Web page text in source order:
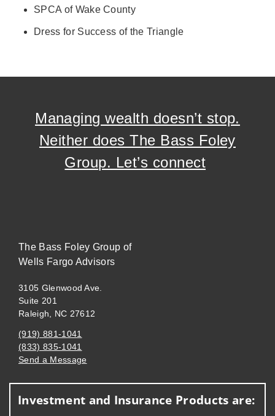
SPCA of Wake County
Dress for Success of the Triangle
Managing wealth doesn’t stop.
Neither does The Bass Foley
Group. Let’s connect
The Bass Foley Group of
Wells Fargo Advisors
3105 Glenwood Ave.
Suite 201
Raleigh, NC 27612
(919) 881-1041
(833) 835-1041
Send a Message
Investment and Insurance Products are: